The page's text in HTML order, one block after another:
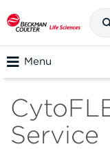
Menu
Service